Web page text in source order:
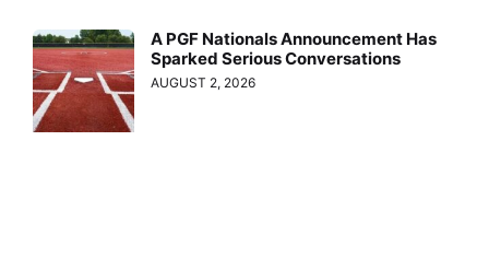
A PGF Nationals Announcement Has
Sparked Serious Conversations
AUGUST 2, 2026